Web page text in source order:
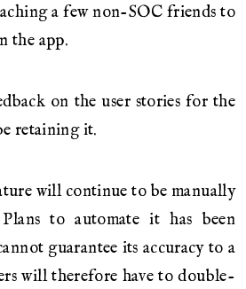
a few non-SOC friends to
the app.
on the user stories for the
retaining it.
will continue to be manually
to automate it has been
guarantee its accuracy to a
will therefore have to double-